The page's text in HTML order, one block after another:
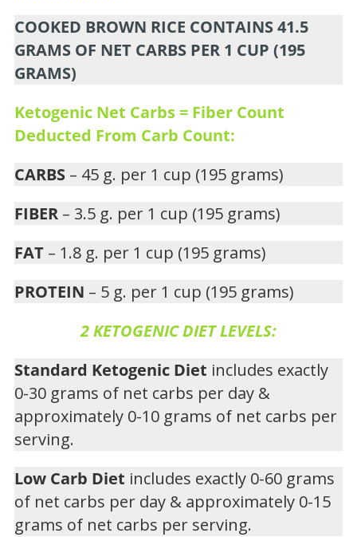
COOKED BROWN RICE CONTAINS 41.5
GRAMS OF NET CARBS PER 1 CUP (195
GRAMS)
Ketogenic Net Carbs = Fiber Count
Deducted From Carb Count:
CARBS – 45 g. per 1 cup (195 grams)
FIBER – 3.5 g. per 1 cup (195 grams)
FAT – 1.8 g. per 1 cup (195 grams)
PROTEIN – 5 g. per 1 cup (195 grams)
2 KETOGENIC DIET LEVELS:
Standard Ketogenic Diet includes exactly
0-30 grams of net carbs per day &
approximately 0-10 grams of net carbs per
serving.
Low Carb Diet includes exactly 0-60 grams
of net carbs per day & approximately 0-15
grams of net carbs per serving.